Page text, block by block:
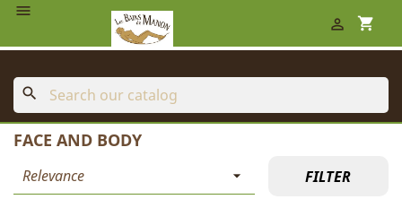

shopping_cart

search
FACE AND BODY
Relevance  FILTER